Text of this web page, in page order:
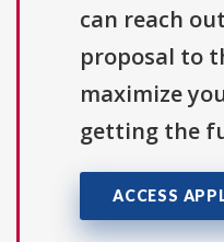
can reach
proposal to
maximize
getting the
ACCESS